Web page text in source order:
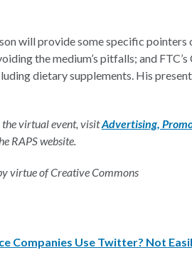
will provide some specific pointers
the medium’s pitfalls; and
dietary supplements. His
the virtual event, visitAdvertising,
RAPS website.
virtue of Creative Commons
Companies Use Twitter? Not